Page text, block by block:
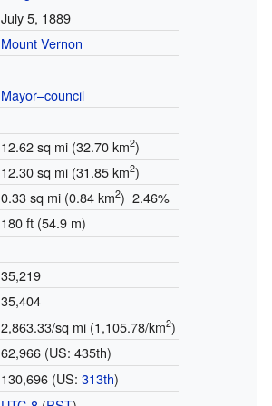
July 5, 1889
Mount Vernon
Mayor–council
12.62 sq mi (32.70 km2)
12.30 sq mi (31.85 km2)
0.33 sq mi (0.84 km2) 2.46%
180 ft (54.9 m)
35,219
35,404
2,863.33/sq mi (1,105.78/km2)
62,966 (US: 435th)
130,696 (US: 313th)